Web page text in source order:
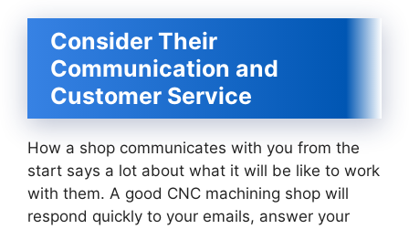
Consider Their
Communication and
Customer Service
How a shop communicates with you from the
start says a lot about what it will be like to work
with them. A good CNC machining shop will
respond quickly to your emails, answer your